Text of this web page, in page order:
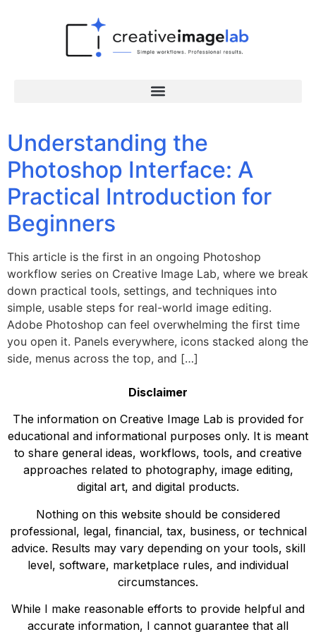
Understanding the
Photoshop Interface: A
Practical Introduction for
Beginners
This article is the first in an ongoing Photoshop
workflow series on Creative Image Lab, where we break
down practical tools, settings, and techniques into
simple, usable steps for real-world image editing.
Adobe Photoshop can feel overwhelming the first time
you open it. Panels everywhere, icons stacked along the
side, menus across the top, and […]
Disclaimer
The information on Creative Image Lab is provided for
educational and informational purposes only. It is meant
to share general ideas, workflows, tools, and creative
approaches related to photography, image editing,
digital art, and digital products.
Nothing on this website should be considered
professional, legal, financial, tax, business, or technical
advice. Results may vary depending on your tools, skill
level, software, marketplace rules, and individual
circumstances.
While I make reasonable efforts to provide helpful and
accurate information, I cannot guarantee that all